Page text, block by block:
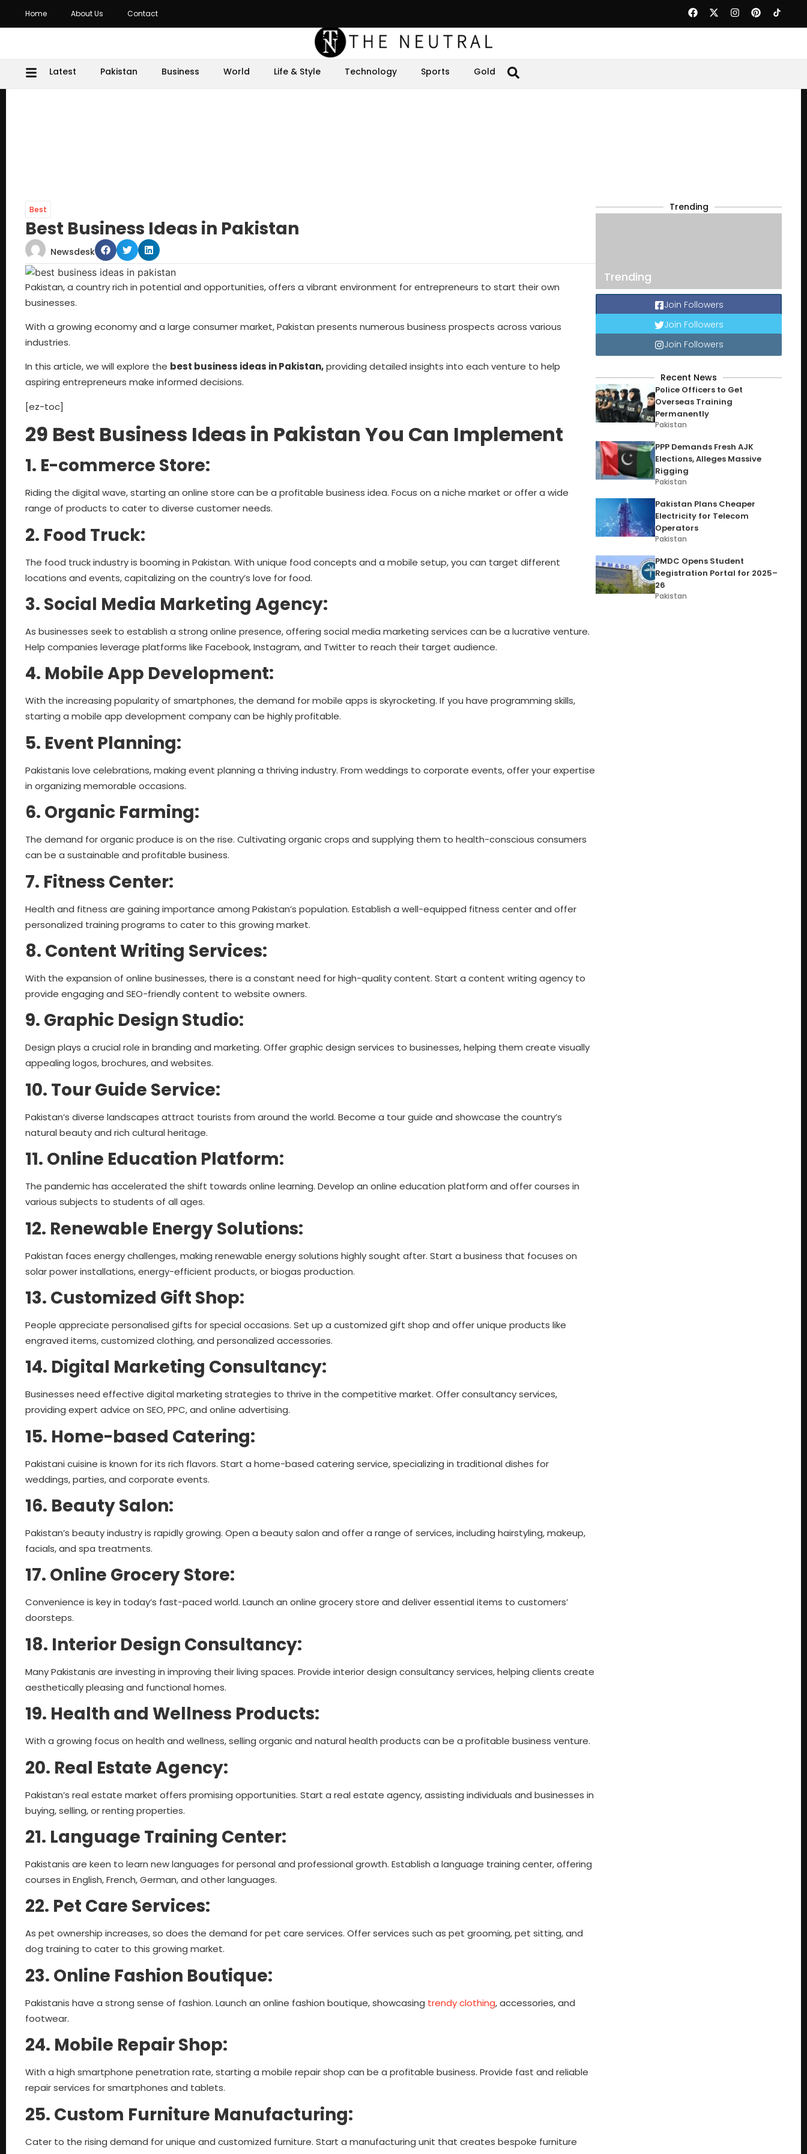
Home About Us Contact
Latest Pakistan Business World Life & Style Technology Sports Gold
Best
Best Business Ideas in Pakistan
Newsdesk
Pakistan, a country rich in potential and opportunities, offers a vibrant environment for entrepreneurs to start their own
businesses.
With a growing economy and a large consumer market, Pakistan presents numerous business prospects across various
industries.
In this article, we will explore the best business ideas in Pakistan,providing detailed insights into each venture to help
aspiring entrepreneurs make informed decisions.
[ez-toc]
29 Best Business Ideas in Pakistan You Can Implement
1. E-commerce Store:
Riding the digital wave, starting an online store can be a profitable business idea. Focus on a niche market or offer a wide
range of products to cater to diverse customer needs.
2. Food Truck:
The food truck industry is booming in Pakistan. With unique food concepts and a mobile setup, you can target different
locations and events, capitalizing on the country’s love for food.
3. Social Media Marketing Agency:
As businesses seek to establish a strong online presence, offering social media marketing services can be a lucrative venture.
Help companies leverage platforms like Facebook, Instagram, and Twitter to reach their target audience.
4. Mobile App Development:
With the increasing popularity of smartphones, the demand for mobile apps is skyrocketing. If you have programming skills,
starting a mobile app development company can be highly profitable.
5. Event Planning:
Pakistanis love celebrations, making event planning a thriving industry. From weddings to corporate events, offer your expertise
in organizing memorable occasions.
6. Organic Farming:
The demand for organic produce is on the rise. Cultivating organic crops and supplying them to health-conscious consumers
can be a sustainable and profitable business.
7. Fitness Center:
Health and fitness are gaining importance among Pakistan’s population. Establish a well-equipped fitness center and offer
personalized training programs to cater to this growing market.
8. Content Writing Services:
With the expansion of online businesses, there is a constant need for high-quality content. Start a content writing agency to
provide engaging and SEO-friendly content to website owners.
9. Graphic Design Studio:
Design plays a crucial role in branding and marketing. Offer graphic design services to businesses, helping them create visually
appealing logos, brochures, and websites.
10. Tour Guide Service:
Pakistan’s diverse landscapes attract tourists from around the world. Become a tour guide and showcase the country’s
natural beauty and rich cultural heritage.
11. Online Education Platform:
The pandemic has accelerated the shift towards online learning. Develop an online education platform and offer courses in
various subjects to students of all ages.
12. Renewable Energy Solutions:
Pakistan faces energy challenges, making renewable energy solutions highly sought after. Start a business that focuses on
solar power installations, energy-efficient products, or biogas production.
13. Customized Gift Shop:
People appreciate personalised gifts for special occasions. Set up a customized gift shop and offer unique products like
engraved items, customized clothing, and personalized accessories.
14. Digital Marketing Consultancy:
Businesses need effective digital marketing strategies to thrive in the competitive market. Offer consultancy services,
providing expert advice on SEO, PPC, and online advertising.
15. Home-based Catering:
Pakistani cuisine is known for its rich flavors. Start a home-based catering service, specializing in traditional dishes for
weddings, parties, and corporate events.
16. Beauty Salon:
Pakistan’s beauty industry is rapidly growing. Open a beauty salon and offer a range of services, including hairstyling, makeup,
facials, and spa treatments.
17. Online Grocery Store:
Convenience is key in today’s fast-paced world. Launch an online grocery store and deliver essential items to customers’
doorsteps.
18. Interior Design Consultancy:
Many Pakistanis are investing in improving their living spaces. Provide interior design consultancy services, helping clients create
aesthetically pleasing and functional homes.
19. Health and Wellness Products:
With a growing focus on health and wellness, selling organic and natural health products can be a profitable business venture.
20. Real Estate Agency:
Pakistan’s real estate market offers promising opportunities. Start a real estate agency, assisting individuals and businesses in
buying, selling, or renting properties.
21. Language Training Center:
Pakistanis are keen to learn new languages for personal and professional growth. Establish a language training center, offering
courses in English, French, German, and other languages.
22. Pet Care Services:
As pet ownership increases, so does the demand for pet care services. Offer services such as pet grooming, pet sitting, and
dog training to cater to this growing market.
23. Online Fashion Boutique:
Pakistanis have a strong sense of fashion. Launch an online fashion boutique, showcasing trendy clothing, accessories, and
footwear.
24. Mobile Repair Shop:
With a high smartphone penetration rate, starting a mobile repair shop can be a profitable business. Provide fast and reliable
repair services for smartphones and tablets.
25. Custom Furniture Manufacturing:
Cater to the rising demand for unique and customized furniture. Start a manufacturing unit that creates bespoke furniture
Trending
Trending
Join Followers
Join Followers
Join Followers
Recent News
Police Officers to Get
Overseas Training
Permanently
Pakistan
PPP Demands Fresh AJK
Elections, Alleges Massive
Rigging
Pakistan
Pakistan Plans Cheaper
Electricity for Telecom
Operators
Pakistan
PMDC Opens Student
Registration Portal for 2025–
26
Pakistan